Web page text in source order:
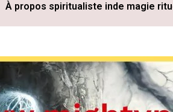
À propos spiritualiste inde magie